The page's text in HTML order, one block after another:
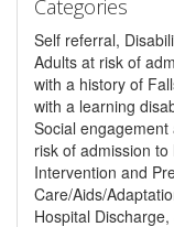
Categories
Self referral,
Adults at risk of
with a history of
with a learning
Social
risk of admission
Intervention and
Care/Aids/
Hospital